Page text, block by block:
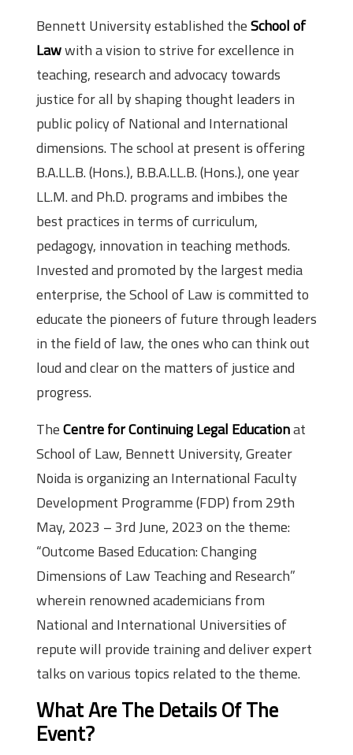
Bennett University established theSchool of
Lawwith a vision to strive for excellence in
teaching, research and advocacy towards
justice for all by shaping thought leaders in
public policy of National and International
dimensions. The school at present is offering
B.A.LL.B. (Hons.), B.B.A.LL.B. (Hons.), one year
LL.M. and Ph.D. programs and imbibes the
best practices in terms of curriculum,
pedagogy, innovation in teaching methods.
Invested and promoted by the largest media
enterprise, the School of Law is committed to
educate the pioneers of future through leaders
in the field of law, the ones who can think out
loud and clear on the matters of justice and
progress.
TheCentre for Continuing Legal Educationat
School of Law, Bennett University, Greater
Noida is organizing an International Faculty
Development Programme (FDP) from 29th
May, 2023 – 3rd June, 2023 on the theme:
“Outcome Based Education: Changing
Dimensions of Law Teaching and Research”
wherein renowned academicians from
National and International Universities of
repute will provide training and deliver expert
talks on various topics related to the theme.
What Are The Details Of The
Event?